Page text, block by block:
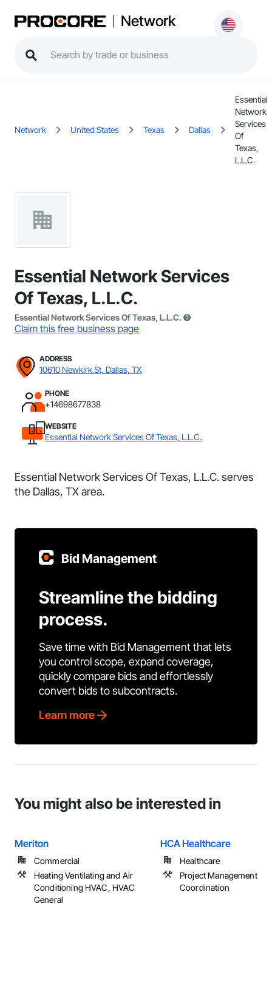
Network
Network United States Texas Dallas
Essential
Network
Services
Of
Texas,
L.L.C.
Essential Network Services
Of Texas, L.L.C.
Essential Network Services Of Texas, L.L.C.
Claim this free business page
ADDRESS
10610 Newkirk St, Dallas, TX
PHONE
+14698677838
WEBSITE
Essential Network Services Of Texas, L.L.C.
Essential Network Services Of Texas, L.L.C. serves
the Dallas, TX area.
Bid Management
Streamline the bidding
process.
Save time with Bid Management that lets
you control scope, expand coverage,
quickly compare bids and effortlessly
convert bids to subcontracts.
Learn more
You might also be interested in
Meriton
Commercial
Heating Ventilating and Air
Conditioning HVAC, HVAC
General
HCA Healthcare
Healthcare
Project Management
Coordination